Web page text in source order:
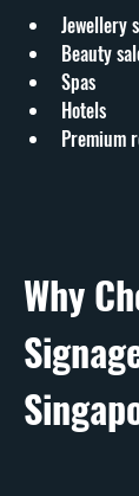
Jewellery
Beauty
Spas
Hotels
Premium
Why